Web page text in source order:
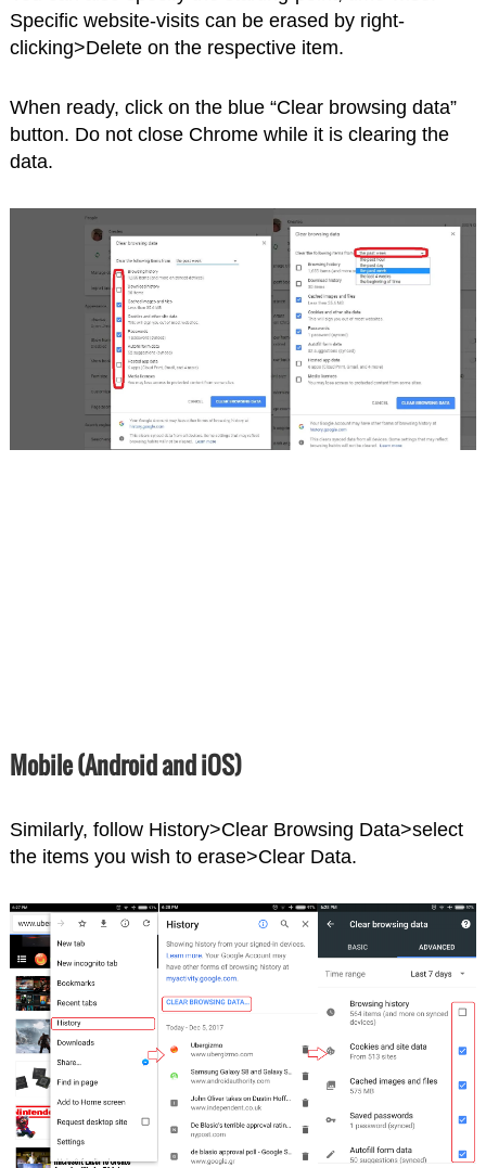
Specific website-visits can be erased by right-
clicking>Delete on the respective item.
When ready, click on the blue “Clear browsing data”
button. Do not close Chrome while it is clearing the
data.
Mobile (Android and iOS)
Similarly, follow History>Clear Browsing Data>select
the items you wish to erase>Clear Data.